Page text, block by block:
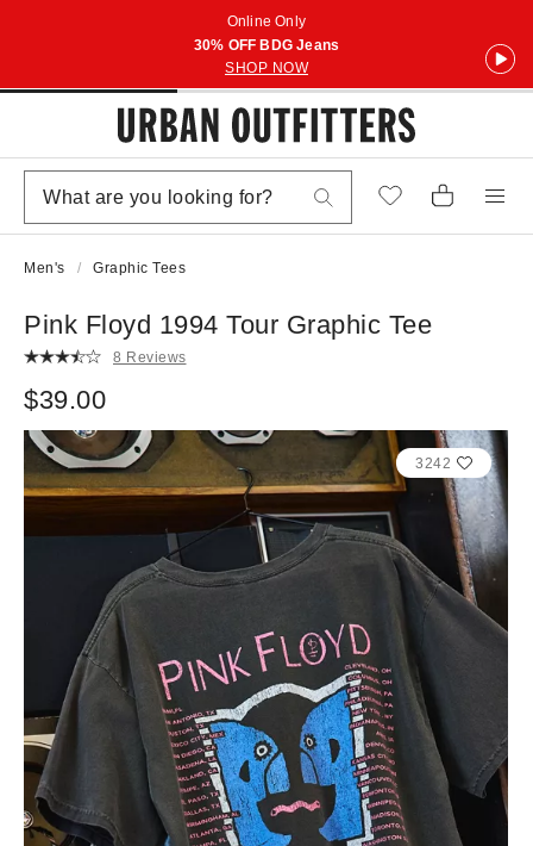
Online Only
30% OFF BDG Jeans
SHOP NOW
Men's Graphic Tees
Pink Floyd 1994 Tour Graphic Tee
8 Reviews
$39.00
3242